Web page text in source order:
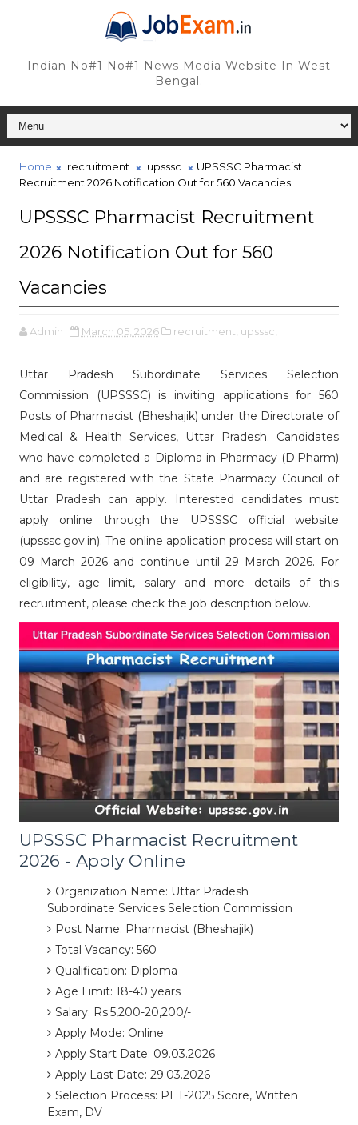
Indian No#1 No#1 News Media Website In West
Bengal.
Home recruitment upsssc
UPSSSC Pharmacist
Recruitment 2026 Notification Out for 560 Vacancies
UPSSSC Pharmacist Recruitment
2026 Notification Out for 560
Vacancies
Admin March 05, 2026 recruitment, upsssc,
Uttar Pradesh Subordinate Services Selection
Commission (UPSSSC) is inviting applications for 560
Posts of Pharmacist (Bheshajik) under the Directorate of
Medical & Health Services, Uttar Pradesh. Candidates
who have completed a Diploma in Pharmacy (D.Pharm)
and are registered with the State Pharmacy Council of
Uttar Pradesh can apply. Interested candidates must
apply online through the UPSSSC official website
(upsssc.gov.in). The online application process will start on
09 March 2026 and continue until 29 March 2026. For
eligibility, age limit, salary and more details of this
recruitment, please check the job description below.
UPSSSC Pharmacist Recruitment
2026 - Apply Online
Organization Name: Uttar Pradesh
Subordinate Services Selection Commission
Post Name: Pharmacist (Bheshajik)
Total Vacancy: 560
Qualification: Diploma
Age Limit: 18-40 years
Salary: Rs.5,200-20,200/-
Apply Mode: Online
Apply Start Date: 09.03.2026
Apply Last Date: 29.03.2026
Selection Process: PET-2025 Score, Written
Exam, DV